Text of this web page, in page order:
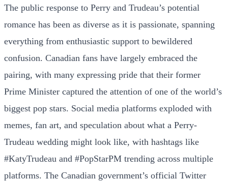
The public response to Perry and Trudeau’s potential
romance has been as diverse as it is passionate, spanning
everything from enthusiastic support to bewildered
confusion. Canadian fans have largely embraced the
pairing, with many expressing pride that their former
Prime Minister captured the attention of one of the world’s
biggest pop stars. Social media platforms exploded with
memes, fan art, and speculation about what a Perry-
Trudeau wedding might look like, with hashtags like
#KatyTrudeau and #PopStarPM trending across multiple
platforms. The Canadian government’s official Twitter